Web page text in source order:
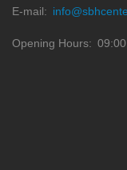
E-mail
Opening Hours